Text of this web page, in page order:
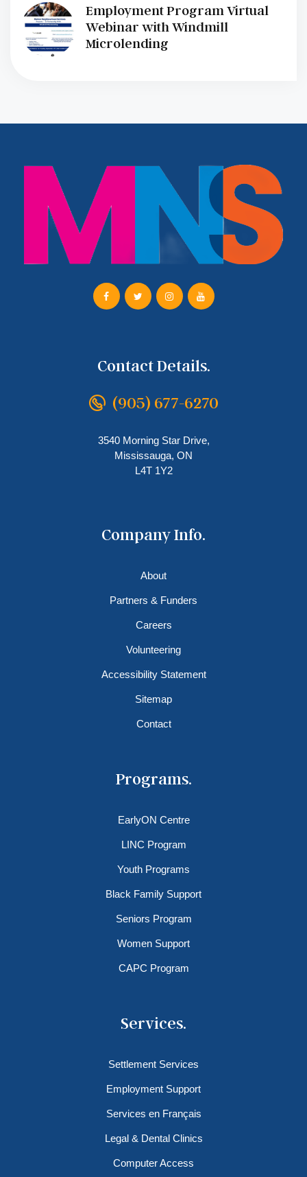
Employment Program Virtual
Webinar with Windmill
Microlending
Contact Details.
(905) 677-6270
3540 Morning Star Drive,
Mississauga, ON
L4T 1Y2
Company Info.
About
Partners & Funders
Careers
Volunteering
Accessibility Statement
Sitemap
Contact
Programs.
EarlyON Centre
LINC Program
Youth Programs
Black Family Support
Seniors Program
Women Support
CAPC Program
Services.
Settlement Services
Employment Support
Services en Français
Legal & Dental Clinics
Computer Access